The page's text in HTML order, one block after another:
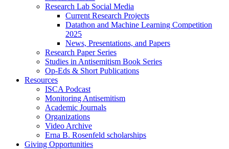
Research Lab Social Media
Current Research Projects
Datathon and Machine Learning Competition
2025
News, Presentations, and Papers
Research Paper Series
Studies in Antisemitism Book Series
Op-Eds & Short Publications
Resources
ISCA Podcast
Monitoring Antisemitism
Academic Journals
Organizations
Video Archive
Erna B. Rosenfeld scholarships
Giving Opportunities